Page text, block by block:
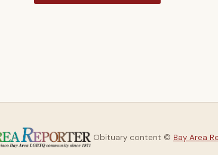
Obituary content © Bay Area